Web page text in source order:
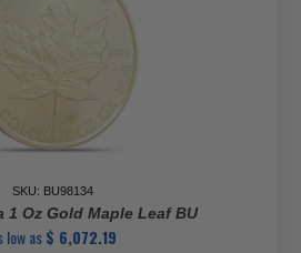
SKU: BU98134
1 Oz Gold Maple Leaf BU
low as$ 6,072.19